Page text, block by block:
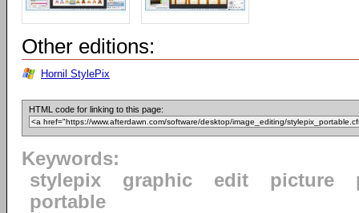
Other editions:
Hornil StylePix
HTML code for linking to this page:
Keywords:
stylepix
graphic edit picture
portable